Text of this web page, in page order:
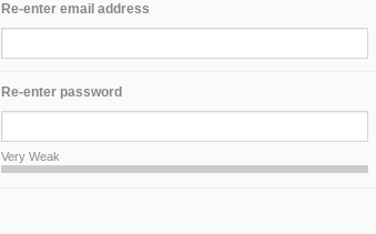
Re-enter email address
Re-enter password
Very Weak